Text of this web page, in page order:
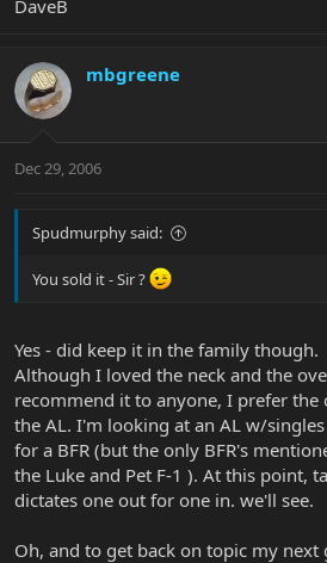
DaveB
mbgreene
Dec 29, 2006
Spudmurphy said:
You sold it - Sir ?
Yes - did keep it in the family though.
Although I loved the neck and the
recommend it to anyone, I prefer
the AL. I'm looking at an AL w/
for a BFR (but the only BFR's
the Luke and Pet F-1 ). At this point,
dictates one out for one in. we'll see.
Oh, and to get back on topic my